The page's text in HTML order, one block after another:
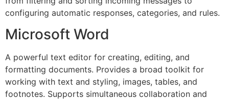
configuring automatic responses, categories, and rules.
Microsoft Word
A powerful text editor for creating, editing, and
formatting documents. Provides a broad toolkit for
working with text and styling, images, tables, and
footnotes. Supports simultaneous collaboration and